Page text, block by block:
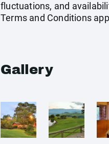
fluctuations, and
Terms and Conditions
Gallery